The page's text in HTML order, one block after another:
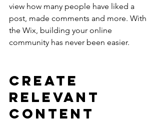
view how many people have liked a
post, made comments and more. With
the Wix, building your online
community has never been easier.
Create
Relevant
Content